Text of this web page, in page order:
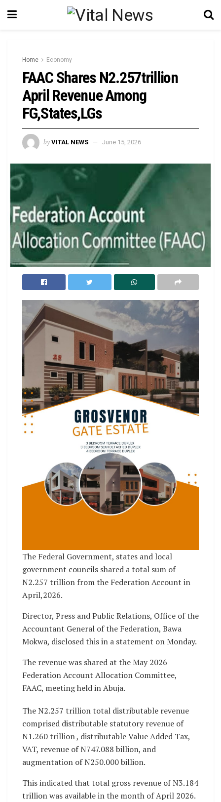
Home Economy
FAAC Shares N2.257trillion
April Revenue Among
FG,States,LGs
by VITAL NEWS June 15, 2026
The Federal Government, states and local
government councils shared a total sum of
N2.257 trillion from the Federation Account in
April,2026.
Director, Press and Public Relations, Office of the
Accountant General of the Federation, Bawa
Mokwa, disclosed this in a statement on Monday.
The revenue was shared at the May 2026
Federation Account Allocation Committee,
FAAC, meeting held in Abuja.
The N2.257 trillion total distributable revenue
comprised distributable statutory revenue of
N1.260 trillion , distributable Value Added Tax,
VAT, revenue of N747.088 billion, and
augmentation of N250.000 billion.
This indicated that total gross revenue of N3.184
trillion was available in the month of April 2026.